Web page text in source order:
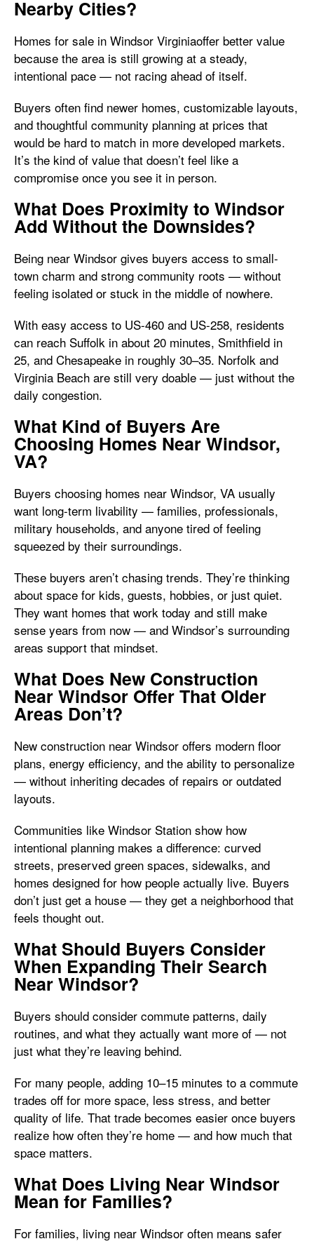
Nearby Cities?
Homes for sale in Windsor Virginiaoffer better value
because the area is still growing at a steady,
intentional pace — not racing ahead of itself.
Buyers often find newer homes, customizable layouts,
and thoughtful community planning at prices that
would be hard to match in more developed markets.
It’s the kind of value that doesn’t feel like a
compromise once you see it in person.
What Does Proximity to Windsor
Add Without the Downsides?
Being near Windsor gives buyers access to small-
town charm and strong community roots — without
feeling isolated or stuck in the middle of nowhere.
With easy access to US-460 and US-258, residents
can reach Suffolk in about 20 minutes, Smithfield in
25, and Chesapeake in roughly 30–35. Norfolk and
Virginia Beach are still very doable — just without the
daily congestion.
What Kind of Buyers Are
Choosing Homes Near Windsor,
VA?
Buyers choosing homes near Windsor, VA usually
want long-term livability — families, professionals,
military households, and anyone tired of feeling
squeezed by their surroundings.
These buyers aren’t chasing trends. They’re thinking
about space for kids, guests, hobbies, or just quiet.
They want homes that work today and still make
sense years from now — and Windsor’s surrounding
areas support that mindset.
What Does New Construction
Near Windsor Offer That Older
Areas Don’t?
New construction near Windsor offers modern floor
plans, energy efficiency, and the ability to personalize
— without inheriting decades of repairs or outdated
layouts.
Communities like Windsor Station show how
intentional planning makes a difference: curved
streets, preserved green spaces, sidewalks, and
homes designed for how people actually live. Buyers
don’t just get a house — they get a neighborhood that
feels thought out.
What Should Buyers Consider
When Expanding Their Search
Near Windsor?
Buyers should consider commute patterns, daily
routines, and what they actually want more of — not
just what they’re leaving behind.
For many people, adding 10–15 minutes to a commute
trades off for more space, less stress, and better
quality of life. That trade becomes easier once buyers
realize how often they’re home — and how much that
space matters.
What Does Living Near Windsor
Mean for Families?
For families, living near Windsor often means safer